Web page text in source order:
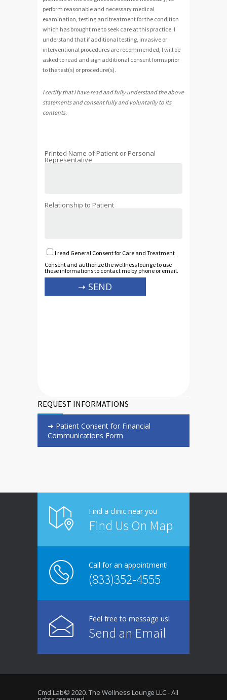
perform reasonable and necessary medical
examination, testing and treatment for the condition
which has brought me to seek care at this practice. I
understand that if additional testing, invasive or
interventional procedures are recommended, I will be
asked to read and sign additional consent forms prior
to the test(s) or procedure(s).
I certify that I have read and fully understand the above
statements and consent fully and voluntarily to its
contents.
Printed Name of Patient or Personal
Representative
Relationship to Patient
I read General Consent for Care and Treatment
Consent and authorize the wellness lounge to use
these informations to contact me by phone or email.
REQUEST INFORMATIONS
➔ Patient Consent for Financial
Communications Form
Find a clinic near you
Find Us On Map
Call for an appointment!
(833)352-4555
Feel free to message us!
Send an Email
Cmd Lab© 2020. The Wellness Lounge LLC - All